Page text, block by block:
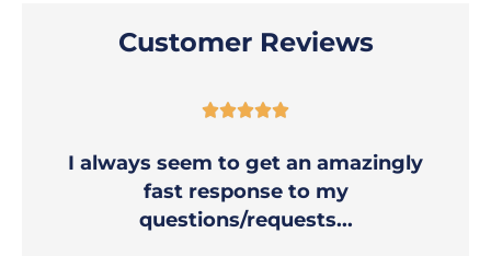
Customer Reviews

I always seem to get an amazingly
fast response to my
questions/requests...